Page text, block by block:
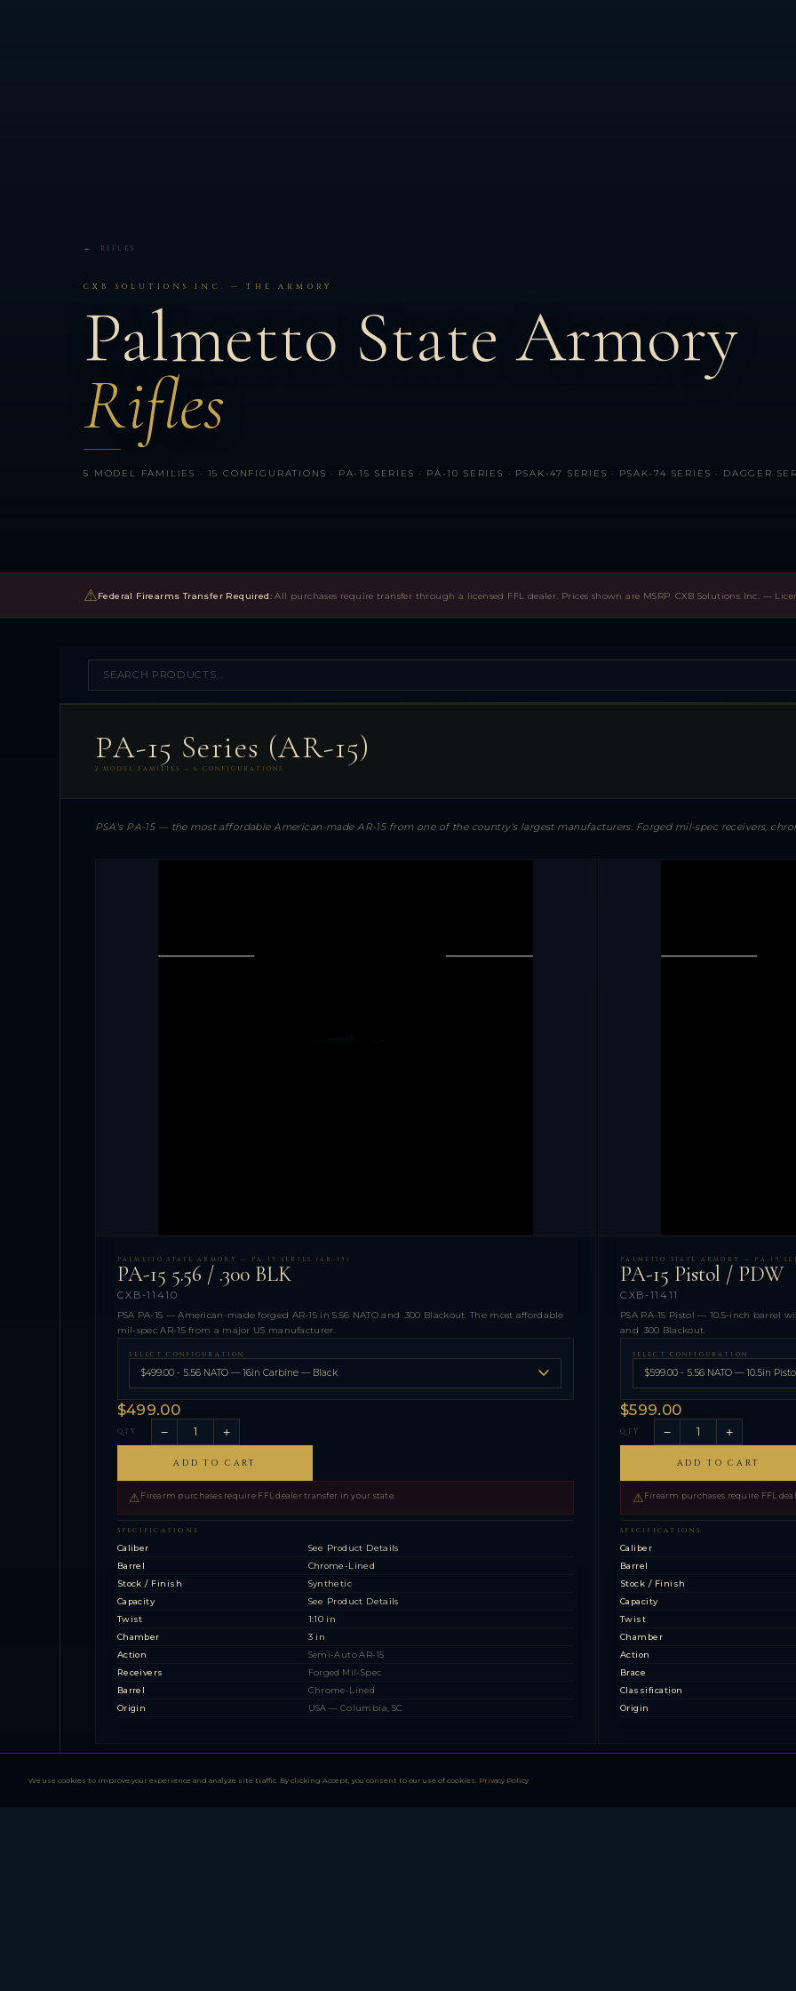
We use cookies to improve your experience and analyze site traffic. By clicking Accept, you consent to our use of cookies. Privacy Policy
← RIFLES
CXB SOLUTIONS INC. — THE ARMORY
Palmetto State Armory
Rifles
5 MODEL FAMILIES · 15 CONFIGURATIONS · PA-15 SERIES · PA-10 SERIES · PSAK-47 SERIES · PSAK-74 SERIES · DAGGER
⚠Federal Firearms Transfer Required:All purchases require transfer through a licensed FFL dealer. Prices shown are MSRP. CXB Solutions Inc. —
PA-15 Series (AR-15)
2 MODEL FAMILIES — 6 CONFIGURATIONS
PSA's PA-15 — the most affordable American-made AR-15 from one of the country's largest manufacturers. Forged mil-spec receivers,
PALMETTO STATE ARMORY — PA-15 SERIES (AR-15)
PA-15 5.56 / .300 BLK
CXB-11410
PSA PA-15 — American-made forged AR-15 in 5.56 NATO and .300 Blackout. The most affordable
mil-spec AR-15 from a major US manufacturer.
SELECT CONFIGURATION
$499.00
QTY − +
ADD TO CART
⚠ Firearm purchases require FFL dealer transfer in your state.
SPECIFICATIONS
Caliber
See Product Details
Barrel
Chrome-Lined
Stock / Finish
Synthetic
Capacity
See Product Details
Twist
1:10 in
Chamber
3 in
Action
Semi-Auto AR-15
Receivers
Forged Mil-Spec
Barrel
Chrome-Lined
Origin
USA — Columbia, SC
PALMETTO STATE ARMORY — PA-15
PA-15 Pistol / PDW
CXB-11411
PSA PA-15 Pistol — 10.5-inch barrel
and .300 Blackout.
SELECT CONFIGURATION
$599.00
QTY − +
ADD TO CART
⚠ Firearm purchases require FFL
SPECIFICATIONS
Caliber
Barrel
Stock / Finish
Capacity
Twist
Chamber
Action
Brace
Classification
Origin